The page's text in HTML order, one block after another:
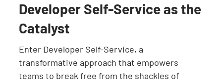
Developer Self-Service as the
Catalyst
Enter Developer Self-Service, a
transformative approach that empowers
teams to break free from the shackles of